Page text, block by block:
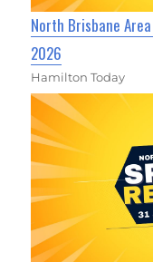
North Brisbane
2026
Hamilton Today